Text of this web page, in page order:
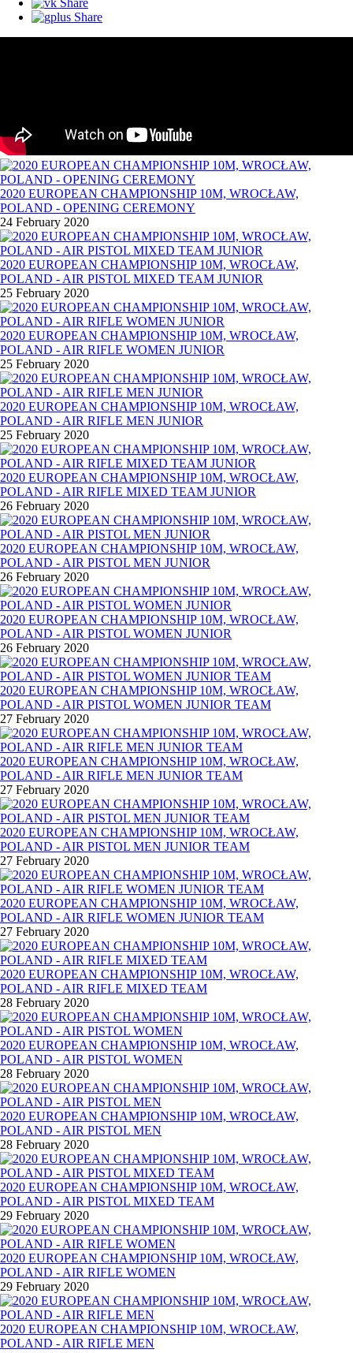
Share
2020 EUROPEAN CHAMPIONSHIP 10M, WROCŁAW,
POLAND - OPENING CEREMONY
24 February 2020
2020 EUROPEAN CHAMPIONSHIP 10M, WROCŁAW,
POLAND - AIR PISTOL MIXED TEAM JUNIOR
25 February 2020
2020 EUROPEAN CHAMPIONSHIP 10M, WROCŁAW,
POLAND - AIR RIFLE WOMEN JUNIOR
25 February 2020
2020 EUROPEAN CHAMPIONSHIP 10M, WROCŁAW,
POLAND - AIR RIFLE MEN JUNIOR
25 February 2020
2020 EUROPEAN CHAMPIONSHIP 10M, WROCŁAW,
POLAND - AIR RIFLE MIXED TEAM JUNIOR
26 February 2020
2020 EUROPEAN CHAMPIONSHIP 10M, WROCŁAW,
POLAND - AIR PISTOL MEN JUNIOR
26 February 2020
2020 EUROPEAN CHAMPIONSHIP 10M, WROCŁAW,
POLAND - AIR PISTOL WOMEN JUNIOR
26 February 2020
2020 EUROPEAN CHAMPIONSHIP 10M, WROCŁAW,
POLAND - AIR PISTOL WOMEN JUNIOR TEAM
27 February 2020
2020 EUROPEAN CHAMPIONSHIP 10M, WROCŁAW,
POLAND - AIR RIFLE MEN JUNIOR TEAM
27 February 2020
2020 EUROPEAN CHAMPIONSHIP 10M, WROCŁAW,
POLAND - AIR PISTOL MEN JUNIOR TEAM
27 February 2020
2020 EUROPEAN CHAMPIONSHIP 10M, WROCŁAW,
POLAND - AIR RIFLE WOMEN JUNIOR TEAM
27 February 2020
2020 EUROPEAN CHAMPIONSHIP 10M, WROCŁAW,
POLAND - AIR RIFLE MIXED TEAM
28 February 2020
2020 EUROPEAN CHAMPIONSHIP 10M, WROCŁAW,
POLAND - AIR PISTOL WOMEN
28 February 2020
2020 EUROPEAN CHAMPIONSHIP 10M, WROCŁAW,
POLAND - AIR PISTOL MEN
28 February 2020
2020 EUROPEAN CHAMPIONSHIP 10M, WROCŁAW,
POLAND - AIR PISTOL MIXED TEAM
29 February 2020
2020 EUROPEAN CHAMPIONSHIP 10M, WROCŁAW,
POLAND - AIR RIFLE WOMEN
29 February 2020
2020 EUROPEAN CHAMPIONSHIP 10M, WROCŁAW,
POLAND - AIR RIFLE MEN